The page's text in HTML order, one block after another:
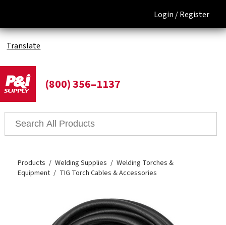
Login /Register
Translate
(800) 356–1137
Products Welding Supplies
Welding Torches &
Equipment
TIG Torch Cables & Accessories